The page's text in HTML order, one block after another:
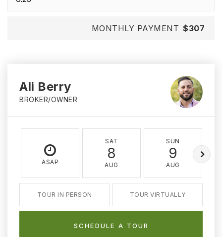
MONTHLY PAYMENT $307
Ali Berry
BROKER/OWNER
ASAP
SAT
8
AUG
SUN
9
AUG
TOUR IN PERSON TOUR VIRTUALLY
SCHEDULE A TOUR